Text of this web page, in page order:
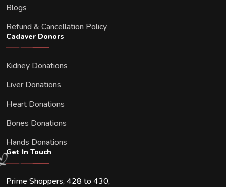
Blogs
Refund & Cancellation Policy
Cadaver Donors
Kidney Donations
Liver Donations
Heart Donations
Bones Donations
Hands Donations
Get In Touch
Prime Shoppers, 428 to 430,